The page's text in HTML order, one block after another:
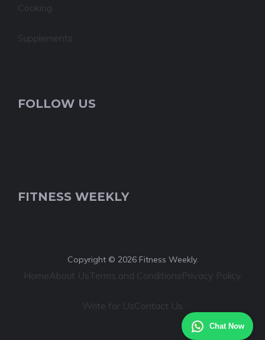
Chat Now
Cooking
Supplements
FOLLOW US
FITNESS WEEKLY
Copyright © 2026 Fitness Weekly.
HomeAbout UsTerms and ConditionsPrivacy Policy
Write for UsContact Us